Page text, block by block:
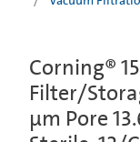
Corning®
Filter/
µm Pore